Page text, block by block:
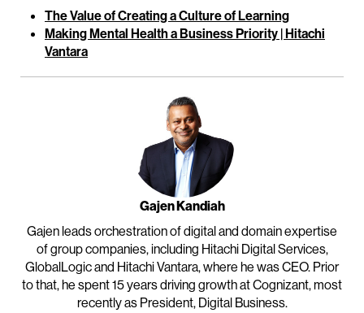
The Value of Creating a Culture of Learning
Making Mental Health a Business Priority | Hitachi
Vantara
Gajen Kandiah
Gajen leads orchestration of digital and domain expertise
of group companies, including Hitachi Digital Services,
GlobalLogic and Hitachi Vantara, where he was CEO. Prior
to that, he spent 15 years driving growth at Cognizant, most
recently as President, Digital Business.